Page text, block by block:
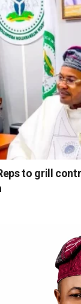
to grill